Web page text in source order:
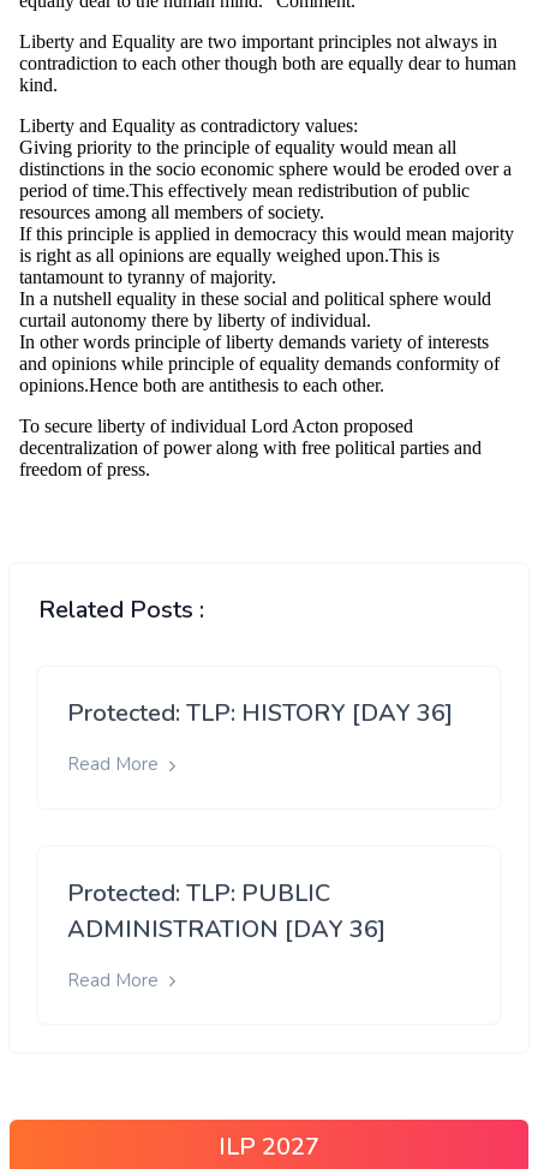
Related Posts :
Protected: TLP: HISTORY [DAY 36]
Read More
Protected: TLP: PUBLIC
ADMINISTRATION [DAY 36]
Read More
ILP 2027